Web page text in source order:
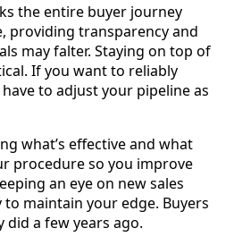
the entire buyer journey
providing transparency and
may falter. Staying on top of
If you want to reliably
to adjust your pipeline as
what’s effective and what
procedure so you improve
an eye on new sales
maintain your edge. Buyers
did a few years ago.